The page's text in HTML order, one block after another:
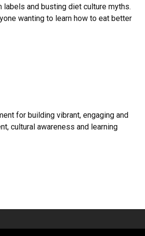
and busting diet culture myths.
wanting to learn how to eat better
for building vibrant, engaging and
cultural awareness and learning